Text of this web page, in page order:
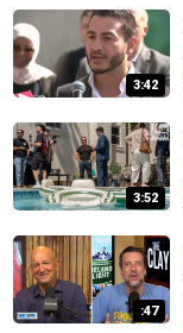
3:42
3:52
:47